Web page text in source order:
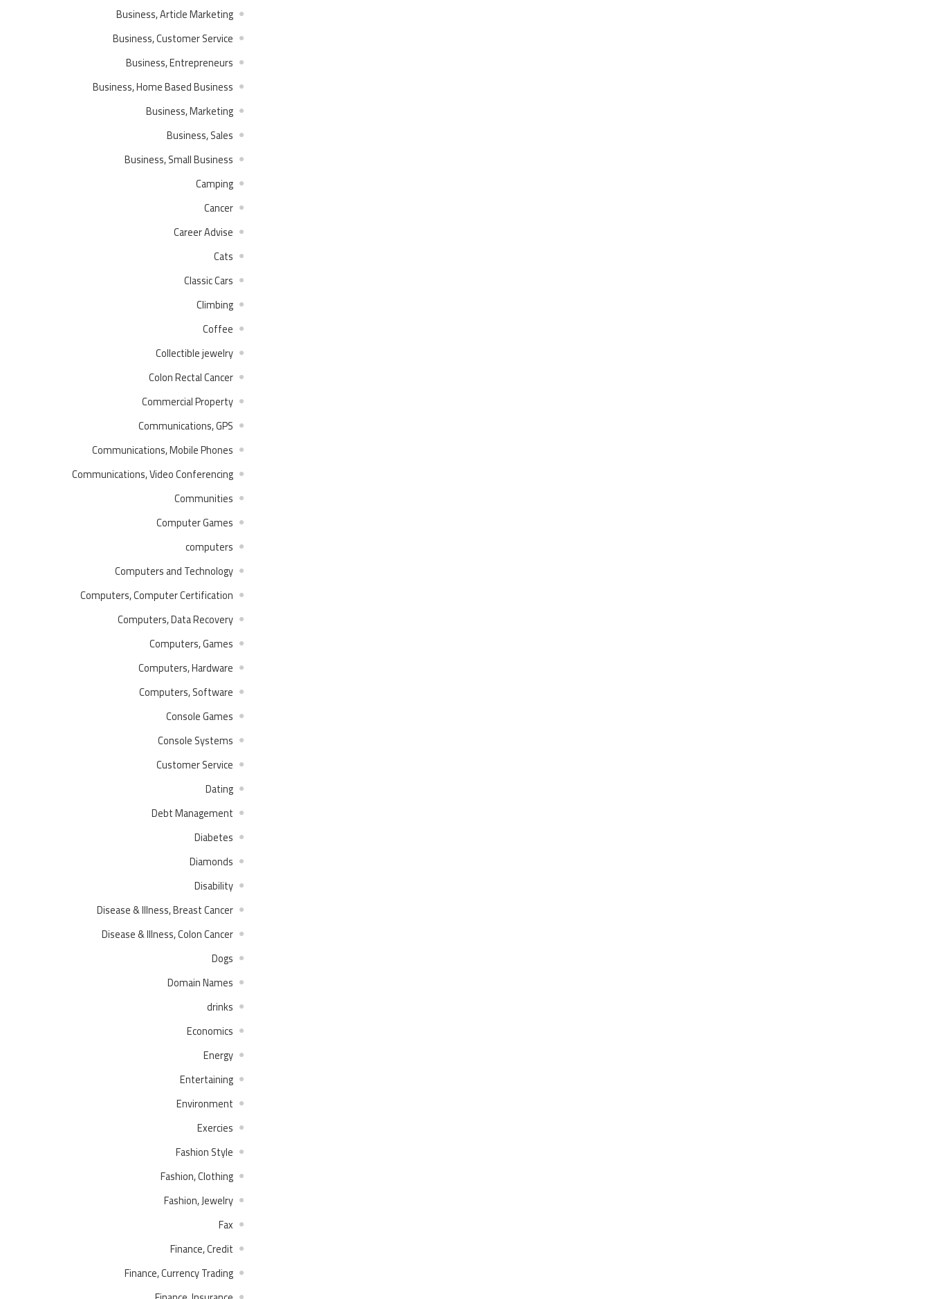
Business, Article Marketing
Business, Customer Service
Business, Entrepreneurs
Business, Home Based Business
Business, Marketing
Business, Sales
Business, Small Business
Camping
Cancer
Career Advise
Cats
Classic Cars
Climbing
Coffee
Collectible jewelry
Colon Rectal Cancer
Commercial Property
Communications, GPS
Communications, Mobile Phones
Communications, Video Conferencing
Communities
Computer Games
computers
Computers and Technology
Computers, Computer Certification
Computers, Data Recovery
Computers, Games
Computers, Hardware
Computers, Software
Console Games
Console Systems
Customer Service
Dating
Debt Management
Diabetes
Diamonds
Disability
Disease & Illness, Breast Cancer
Disease & Illness, Colon Cancer
Dogs
Domain Names
drinks
Economics
Energy
Entertaining
Environment
Exercies
Fashion Style
Fashion, Clothing
Fashion, Jewelry
Fax
Finance, Credit
Finance, Currency Trading